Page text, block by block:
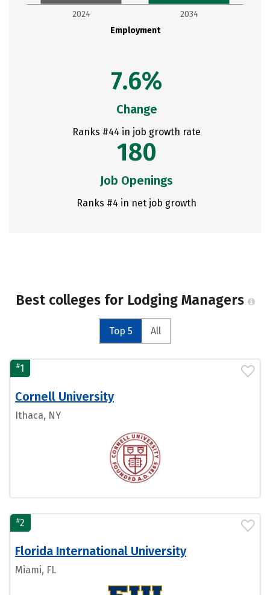
Employment
2024 2034
7.6%
Change
Ranks #44 in job growth rate
180
Job Openings
Ranks #4 in net job growth
Best colleges for Lodging Managers
Top 5 All
#1
Cornell University
Ithaca, NY
#2
Florida International University
Miami, FL